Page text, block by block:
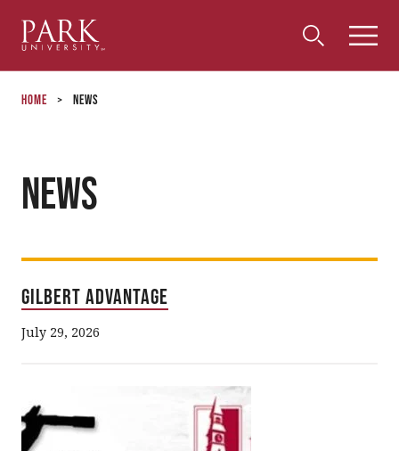
Park
University
Toggle
Search
Search
Toggle
Menu
Community
Home > News
News
Gilbert Advantage
July 29, 2026